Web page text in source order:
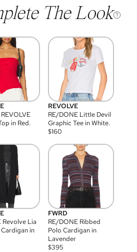
The Look
in Red.
REVOLVE
RE/DONE Little Devil
Graphic Tee in White.
$160
Revolve Lia
in
FWRD
RE/DONE Ribbed
Polo Cardigan in
Lavender
$395